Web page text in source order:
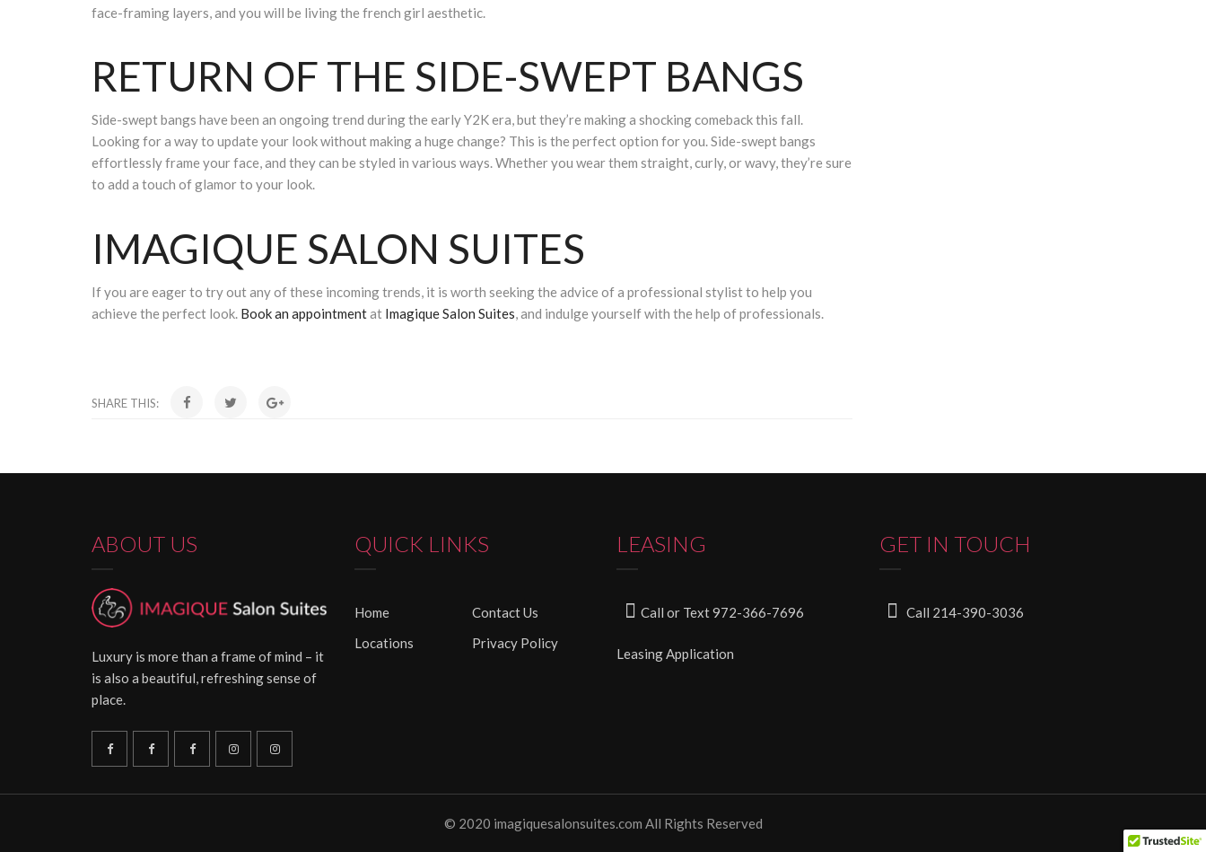
face-framing layers, and you will be living the french girl aesthetic.
RETURN OF THE SIDE-SWEPT BANGS
Side-swept bangs have been an ongoing trend during the early Y2K era, but they’re making a shocking comeback this fall.
Looking for a way to update your look without making a huge change? This is the perfect option for you. Side-swept bangs
effortlessly frame your face, and they can be styled in various ways. Whether you wear them straight, curly, or wavy, they’re sure
to add a touch of glamor to your look.
IMAGIQUE SALON SUITES
If you are eager to try out any of these incoming trends, it is worth seeking the advice of a professional stylist to help you
achieve the perfect look. Book an appointmentat Imagique Salon Suites, and indulge yourself with the help of professionals.
SHARE THIS:
ABOUT US
Luxury is more than a frame of mind – it
is also a beautiful, refreshing sense of
place.
QUICK LINKS
Home
Contact Us
Locations
Privacy Policy
LEASING
Call or Text 972-366-7696
Leasing Application
GET IN TOUCH
Call 214-390-3036
© 2020 imagiquesalonsuites.com All Rights Reserved